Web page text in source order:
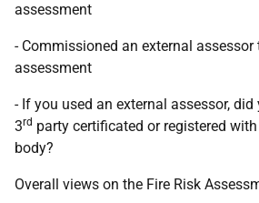
assessment
- Commissioned an external assessor
assessment
- If you used an external assessor,
3rd party certificated or registered
body?
Overall views on the Fire Risk